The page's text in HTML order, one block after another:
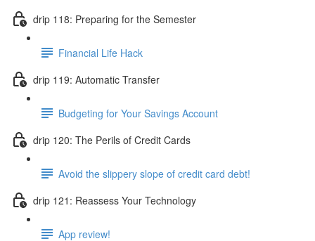
drip 118: Preparing for the Semester
Financial Life Hack
drip 119: Automatic Transfer
Budgeting for Your Savings Account
drip 120: The Perils of Credit Cards
Avoid the slippery slope of credit card debt!
drip 121: Reassess Your Technology
App review!